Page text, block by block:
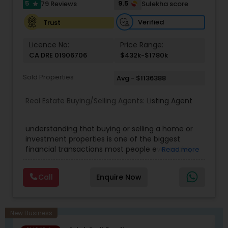
5 star 79 Reviews 9.5
Sulekha score
Trust
Verified
Licence No:
CA DRE 01906706
Price Range:
$432k-$1780k
Sold Properties Avg - $1136388
Real Estate Buying/Selling Agents: Listing Agent
understanding that buying or selling a home or
investment properties is one of the biggest
financial transactions most people ever make,
satisfying experience. Mohan's real estate
business is mostly referral-based through clients
that recognize and value his service,
believes in long-term client relationships. He
discovers his clients' financial need, value, and
Read more
Call Enquire Now
New Business